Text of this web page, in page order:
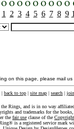
1 2 3 4 5 6 7 8 9
on this page, please mail us
| back to top | site map | search |
Rings, and is in no way
and trademarks for the
the fair use clause of the
is a registered service mark